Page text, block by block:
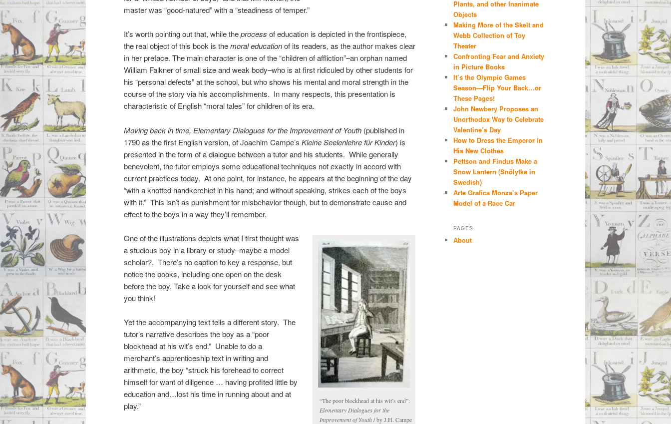
master was “good-natured” with a “steadiness of temper.”
It’s worth pointing out that, while theprocess of education is depicted in the frontispiece,
the real object of this book is themoral educationof its readers, as the author makes clear
in her preface. The main character is one of the “children of affliction”–an orphan named
William Falkner of small size and weak body–who is at first ridiculed by other students for
his “personal defects” at the school, but who shows his mental and moral strength in the
course of the story via his accomplishments. In many respects, this presentation is
characteristic of English “moral tales” for children of its era.
Moving back in time, Elementary Dialogues for the Improvement of Youth (published in
1790 as the first English version, of Joachim Campe’s Kleine Seelenlehre für Kinder) is
presented in the form of a dialogue between a tutor and his students. While generally
benevolent, the tutor employs some educational techniques not exactly in accord with
current practices today. At one point, for instance, he appears at the beginning of the day
“with a knotted handkerchief in his hand; and without speaking, strikes each of the boys
with it.” This isn’t as punishment for misbehavior though, but to demonstrate cause and
effect to the boys in a way they’ll remember.
“The poor blockhead at his wit’s end”:
Elementary Dialogues for the
Improvement of Youth/ by J.H. Campe
One of the illustrations depicts what I first thought was
a studious boy in a library or study–maybe a model
scholar?. There’s no caption to key a response, but
notice the books, including one open on the desk
before the boy. Take a look for yourself and see what
you think!
Yet the accompanying text tells a different story. The
tutor’s narrative describes the boy as a “poor
blockhead at his wit’s end.” Unable to do a
merchant’s apprenticeship text in writing and
arithmetic, the boy “struck his forehead to correct
himself for want of diligence … having profited little by
education and…lost his time in running about and at
play.”
Plants, and other Inanimate
Objects
Making More of the Skelt and
Webb Collection of Toy
Theater
Confronting Fear and Anxiety
in Picture Books
It’s the Olympic Games
Season—Flip Your Back…or
These Pages!
John Newbery Proposes an
Unorthodox Way to Celebrate
Valentine’s Day
How to Dress the Emperor in
His New Clothes
Pettson and Findus Make a
Snow Lantern (Snölytka in
Swedish)
Arte Grafica Monza’s Paper
Model of a Race Car
PAGES
About